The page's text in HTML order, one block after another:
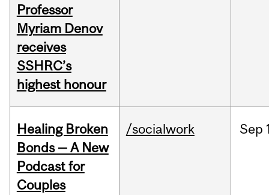
Professor
Myriam Denov
receives
SSHRC’s
highest honour
Healing Broken
Bonds — A New
Podcast for
Couples
/socialwork Sep